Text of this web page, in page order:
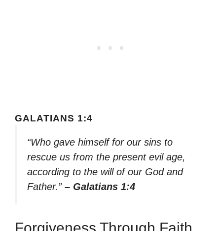
GALATIANS 1:4
“Who gave himself for our sins to
rescue us from the present evil age,
according to the will of our God and
Father.” – Galatians 1:4